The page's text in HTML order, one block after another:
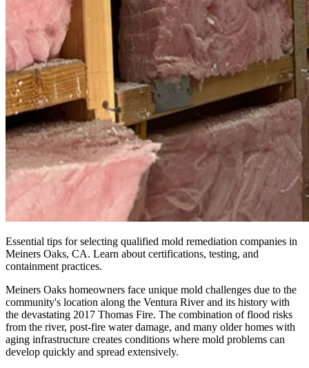
Essential tips for selecting qualified mold remediation companies in
Meiners Oaks, CA. Learn about certifications, testing, and
containment practices.
Meiners Oaks homeowners face unique mold challenges due to the
community's location along the Ventura River and its history with
the devastating 2017 Thomas Fire. The combination of flood risks
from the river, post-fire water damage, and many older homes with
aging infrastructure creates conditions where mold problems can
develop quickly and spread extensively.